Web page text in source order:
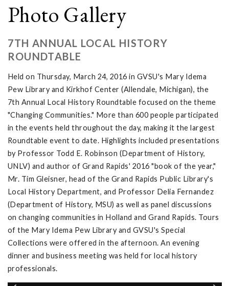
Photo Gallery
7TH ANNUAL LOCAL HISTORY
ROUNDTABLE
Held on Thursday, March 24, 2016 in GVSU's Mary Idema
Pew Library and Kirkhof Center (Allendale, Michigan), the
7th Annual Local History Roundtable focused on the theme
"Changing Communities." More than 600 people participated
in the events held throughout the day, making it the largest
Roundtable event to date. Highlights included presentations
by Professor Todd E. Robinson (Department of History,
UNLV) and author of Grand Rapids' 2016 "book of the year,"
Mr. Tim Gleisner, head of the Grand Rapids Public Library's
Local History Department, and Professor Delia Fernandez
(Department of History, MSU) as well as panel discussions
on changing communities in Holland and Grand Rapids. Tours
of the Mary Idema Pew Library and GVSU's Special
Collections were offered in the afternoon. An evening
dinner and business meeting was held for local history
professionals.